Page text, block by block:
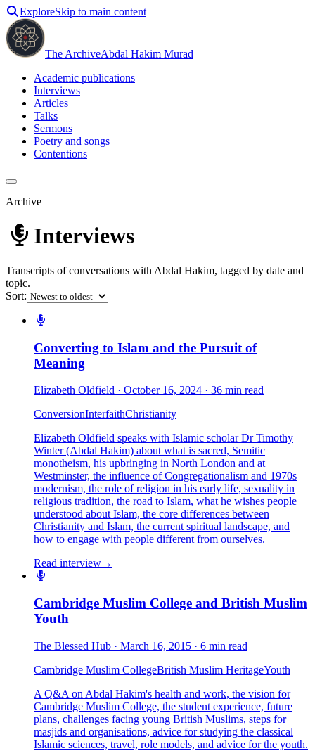
ExploreSkip to main content
The ArchiveAbdal Hakim Murad
Academic publications
Interviews
Articles
Talks
Sermons
Poetry and songs
Contentions
Archive
Interviews
Transcripts of conversations with Abdal Hakim, tagged by date and
topic.
Sort:
Converting to Islam and the Pursuit of
Meaning
Elizabeth Oldfield · October 16, 2024 · 36 min read
ConversionInterfaithChristianity
Elizabeth Oldfield speaks with Islamic scholar Dr Timothy
Winter (Abdal Hakim) about what is sacred, Semitic
monotheism, his upbringing in North London and at
Westminster, the influence of Congregationalism and 1970s
modernism, the role of religion in his early life, sexuality in
religious tradition, the road to Islam, what he wishes people
understood about Islam, the core differences between
Christianity and Islam, the current spiritual landscape, and
how to engage with people different from ourselves.
Read interview→
Cambridge Muslim College and British Muslim
Youth
The Blessed Hub · March 16, 2015 · 6 min read
Cambridge Muslim CollegeBritish Muslim HeritageYouth
A Q&A on Abdal Hakim's health and work, the vision for
Cambridge Muslim College, the student experience, future
plans, challenges facing young British Muslims, steps for
masjids and organisations, advice for studying the classical
Islamic sciences, travel, role models, and advice for the youth.